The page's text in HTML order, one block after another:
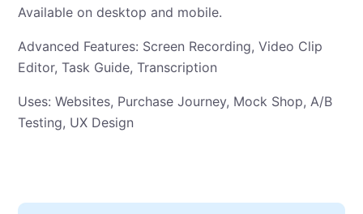
Available on desktop and mobile.
Advanced Features: Screen Recording, Video Clip
Editor, Task Guide, Transcription
Uses: Websites, Purchase Journey, Mock Shop, A/B
Testing, UX Design